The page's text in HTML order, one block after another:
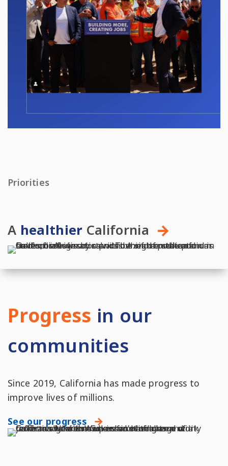
Priorities
A healthier California
Progress in our
communities
Since 2019, California has made progress to
improve lives of millions.
See our progress